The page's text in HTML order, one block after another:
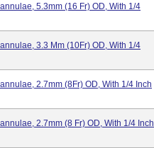
5.3mm (16 Fr) OD, With 1/4
3.3 Mm (10Fr) OD, With 1/4
2.7mm (8Fr) OD, With 1/4 Inch
2.7mm (8 Fr) OD, With 1/4 Inch